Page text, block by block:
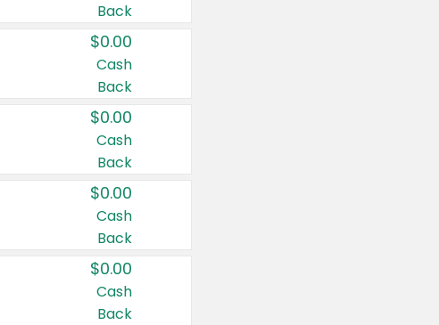
Back
$0.00
Cash
Back
$0.00
Cash
Back
$0.00
Cash
Back
$0.00
Cash
Back